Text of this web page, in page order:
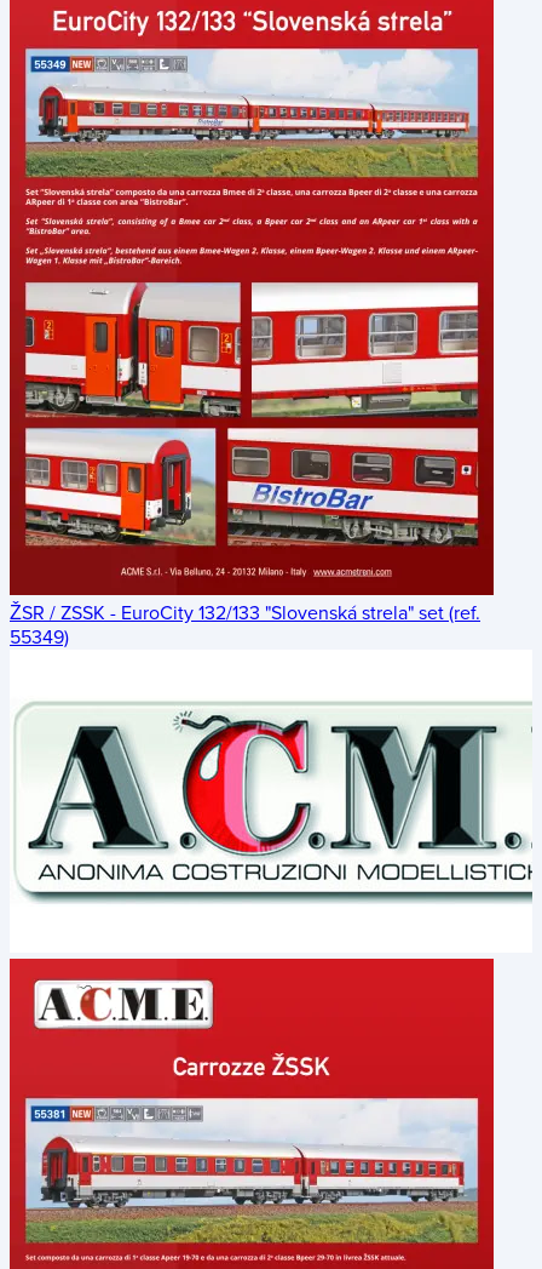
ŽSR / ZSSK - EuroCity 132/133 "Slovenská strela" set (ref.
55349)